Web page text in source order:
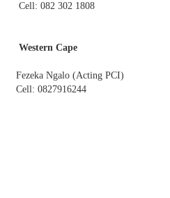
Cell: 082 302 1808
Western Cape​
Fezeka Ngalo (Acting PCI)
Cell: 0827916244